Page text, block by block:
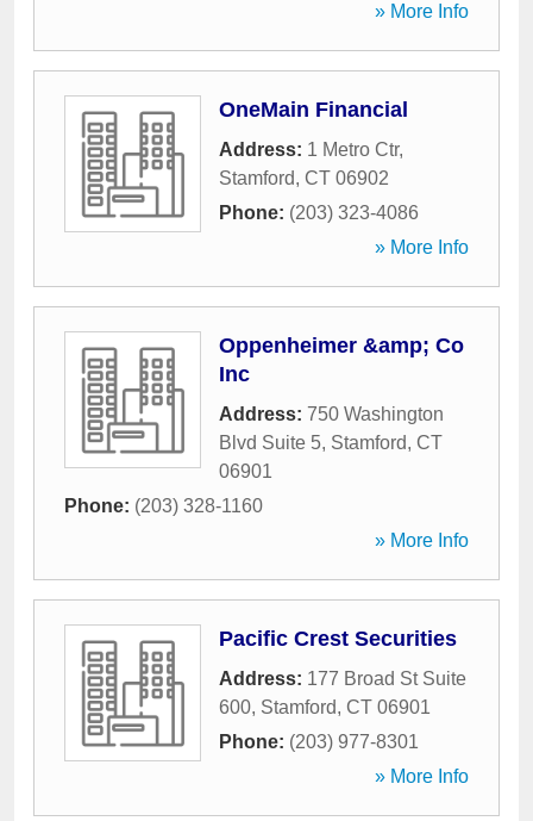
» More Info
OneMain Financial
Address: 1 Metro Ctr,
Stamford, CT 06902
Phone: (203) 323-4086
» More Info
Oppenheimer &amp; Co
Inc
Address: 750 Washington
Blvd Suite 5, Stamford, CT
06901
Phone: (203) 328-1160
» More Info
Pacific Crest Securities
Address: 177 Broad St Suite
600, Stamford, CT 06901
Phone: (203) 977-8301
» More Info